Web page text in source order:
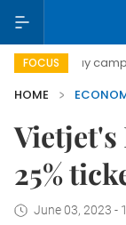
FOCUS
day campaign
HOME
Vietjet's
25%
June 03, 2023 -